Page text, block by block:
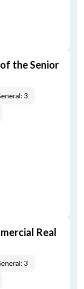
the Senior
3
Real
3